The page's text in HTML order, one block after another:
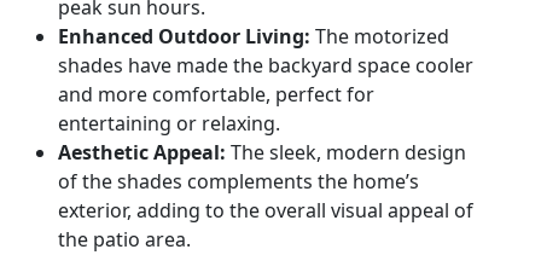
peak sun hours.
Enhanced Outdoor Living: The motorized
shades have made the backyard space cooler
and more comfortable, perfect for
entertaining or relaxing.
Aesthetic Appeal: The sleek, modern design
of the shades complements the home’s
exterior, adding to the overall visual appeal of
the patio area.